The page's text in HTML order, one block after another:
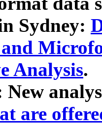
Sydney:
Analysis.
New
are